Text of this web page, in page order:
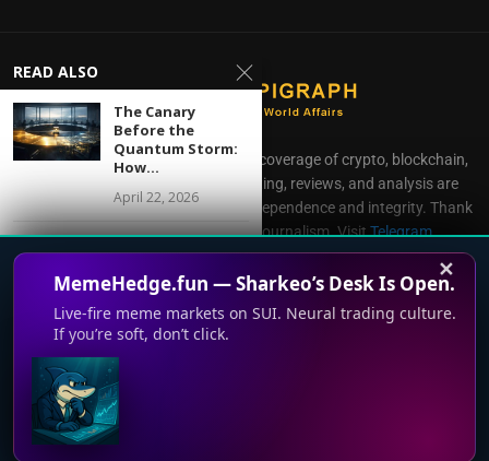
CoinEpigraph delivers independent coverage of crypto, blockchain,
AI, fintech, and gaming. Our reporting, reviews, and analysis are
produced with complete editorial independence and integrity. Thank
you for supporting accessible journalism. VisitTelegram
Direct all inquiries to:mailroom@coinepigraph.com
© 2024-2028 CoinEpigraph All rights reserved. 版权所
✕
MemeHedge.fun — Sharkeo’s Desk Is Open.
Live-fire meme markets on SUI. Neural trading culture.
If you’re soft, don’t click.
READ ALSO
The Canary
Before the
Quantum Storm:
How...
April 22, 2026
From Framework
Is...
April 20, 2026
Tariff Shock, Gold
performance, and
Bitcoin’s
Liquidity...
This website uses cookies to improve your experience. We'll
assume you're ok with this, but you can opt-out if you wish.